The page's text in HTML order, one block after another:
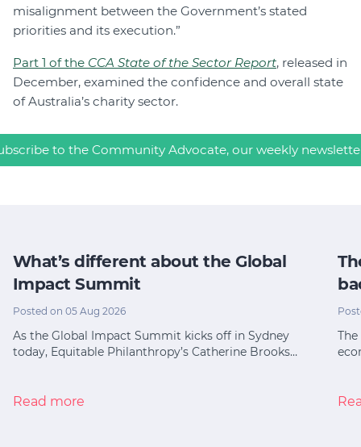
misalignment between the Government’s stated
priorities and its execution.”
Part 1 of the CCA State of the Sector Report, released in
December, examined the confidence and overall state
of Australia’s charity sector.
to the Community Advocate, our weekly
What’s different about the Global
Impact Summit
Posted on 05 Aug 2026
As the Global Impact Summit kicks off in Sydney
today, Equitable Philanthropy’s Catherine Brooks…
Read more